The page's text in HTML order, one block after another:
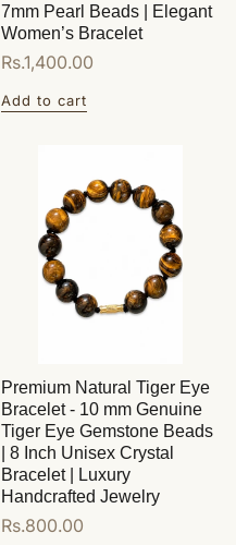
7mm Pearl Beads | Elegant
Women’s Bracelet
Regular
Rs.1,400.00
Add to cart
Premium Natural Tiger Eye
Bracelet - 10 mm Genuine
Tiger Eye Gemstone Beads
| 8 Inch Unisex Crystal
Bracelet | Luxury
Handcrafted Jewelry
Regular
Rs.800.00